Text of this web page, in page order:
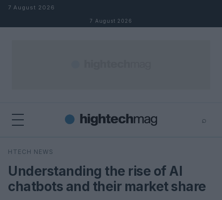
Skip to content
7 August 2026
7 August 2026
⌕
Search
HTECH NEWS
Understanding the rise of AI
chatbots and their market share